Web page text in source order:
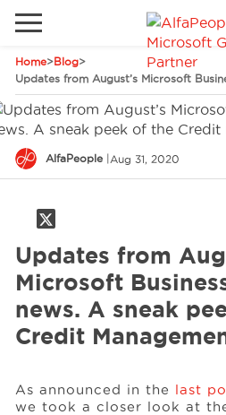
Home>Blog>
Updates from August’s Microsoft
AlfaPeople | Aug 31, 2020
Updates from
Microsoft
news. A sneak
Credit
As announced in the last
we took a closer look at
Phones
Go to local
Global
Germany
Spain